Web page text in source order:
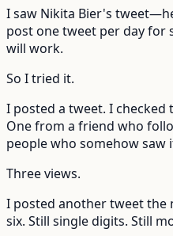
I saw Nikita Bier's
post one tweet per day for
will work.
So I tried it.
I posted a tweet. I checked
One from a friend who
people who somehow saw
Three views.
I posted another tweet the
six. Still single digits. Still